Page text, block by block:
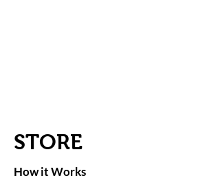
STORE
How it Works